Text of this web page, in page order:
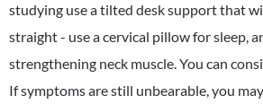
studying use a tilted desk support that
straight - use a cervical pillow for sleep,
strengthening neck muscle. You can
If symptoms are still unbearable, you